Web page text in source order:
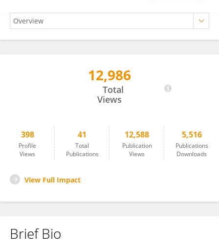
12,986
Total
Views
398
Profile
Views
41
Total
Publications
12,588
Publication
Views
5,516
Publications
Downloads
View Full Impact
Brief Bio